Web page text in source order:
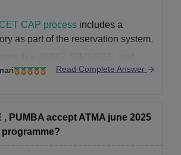
CAP process includes a
as part of the reservation system.
have separate or additional
CAP seat allotment according to
through
Read Complete Answer
, PUMBA accept ATMA june 2025